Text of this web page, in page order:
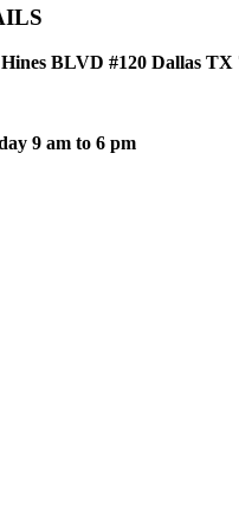
BLVD #120 Dallas TX
9 am to 6 pm